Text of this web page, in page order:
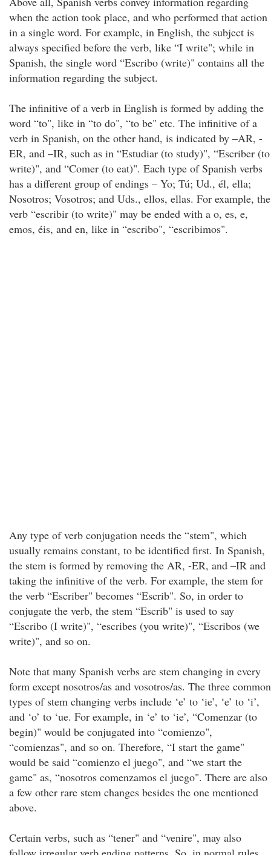
when the action took place, and who performed that action
in a single word. For example, in English, the subject is
always specified before the verb, like “I write"; while in
Spanish, the single word “Escribo (write)" contains all the
information regarding the subject.
The infinitive of a verb in English is formed by adding the
word “to", like in “to do", “to be" etc. The infinitive of a
verb in Spanish, on the other hand, is indicated by –AR, -
ER, and –IR, such as in “Estudiar (to study)", “Escriber (to
write)", and “Comer (to eat)". Each type of Spanish verbs
has a different group of endings – Yo; Tú; Ud., él, ella;
Nosotros; Vosotros; and Uds., ellos, ellas. For example, the
verb “escribir (to write)" may be ended with a o, es, e,
emos, éis, and en, like in “escribo", “escribimos".
Any type of verb conjugation needs the “stem", which
usually remains constant, to be identified first. In Spanish,
the stem is formed by removing the AR, -ER, and –IR and
taking the infinitive of the verb. For example, the stem for
the verb “Escriber" becomes “Escrib". So, in order to
conjugate the verb, the stem “Escrib" is used to say
“Escribo (I write)", “escribes (you write)", “Escribos (we
write)", and so on.
Note that many Spanish verbs are stem changing in every
form except nosotros/as and vosotros/as. The three common
types of stem changing verbs include ‘e’ to ‘ie’, ‘e’ to ‘i’,
and ‘o’ to ‘ue. For example, in ‘e’ to ‘ie’, “Comenzar (to
begin)" would be conjugated into “comienzo",
“comienzas", and so on. Therefore, “I start the game"
would be said “comienzo el juego", and “we start the
game" as, “nosotros comenzamos el juego". There are also
a few other rare stem changes besides the one mentioned
above.
Certain verbs, such as “tener" and “venire", may also